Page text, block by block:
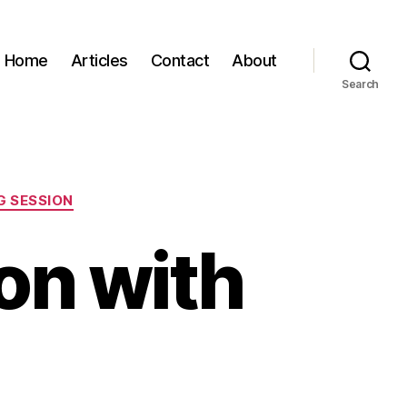
Home Articles Contact About
Search
SESSION
with